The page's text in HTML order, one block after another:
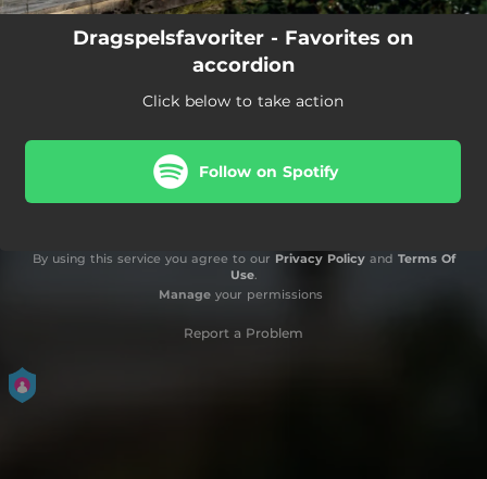
Dragspelsfavoriter - Favorites on
accordion
Click below to take action
Follow on Spotify
By using this service you agree to our Privacy Policyand Terms Of
Use.
Manageyour permissions
Report a Problem